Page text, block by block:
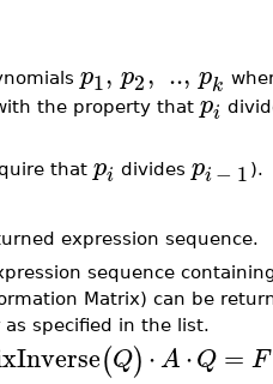
p1, p2, .., pk
the property that pi
that pi divides pi− 1 ).
expression sequence.
sequence
Matrix) can be
specified in the list.
(Q)⋅A⋅Q = F